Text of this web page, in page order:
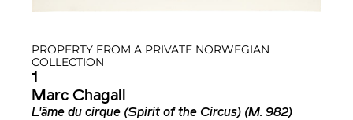
PROPERTY FROM A PRIVATE NORWEGIAN
COLLECTION
1
Marc Chagall
L'âme du cirque (Spirit of the Circus) (M. 982)